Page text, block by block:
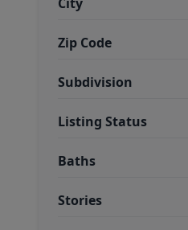
Zip Code
Subdivision
Listing Status
Baths
Stories